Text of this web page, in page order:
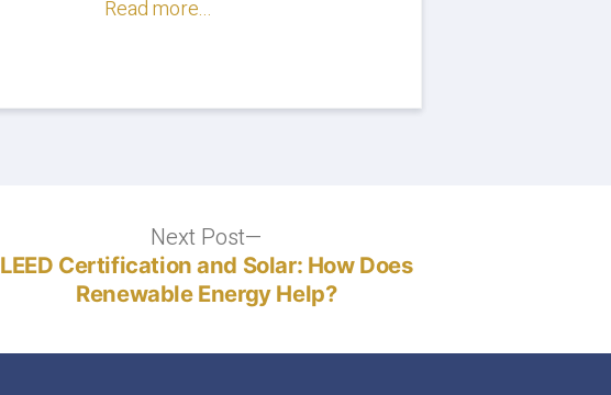
Read more...
Next Post
post:
LEED Certification and Solar: How Does
Renewable Energy Help?